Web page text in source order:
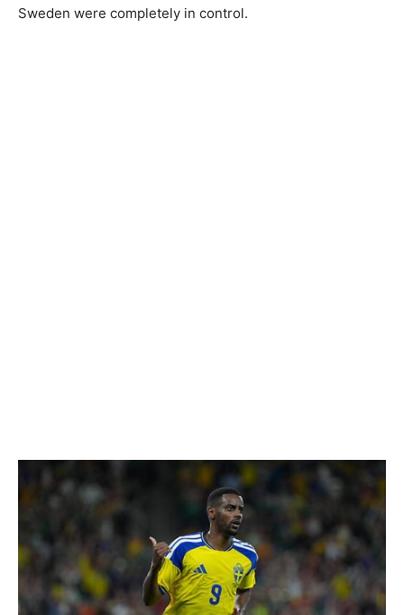
Sweden were completely in control.